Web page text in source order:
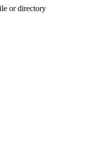
or directory